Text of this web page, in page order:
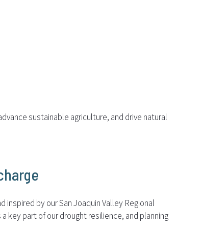
sustainable agriculture, and drive natural
by our San Joaquin Valley Regional
key part of our drought resilience, and planning